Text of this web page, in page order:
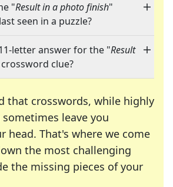
"Result in a photo finish"
seen in a puzzle?
letter answer for the "Result
clue?
that crosswords, while highly
leave you
head. That's where we come
the most challenging
the missing pieces of your